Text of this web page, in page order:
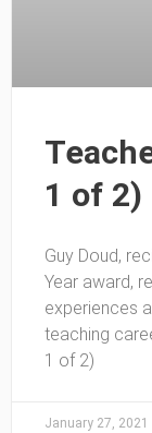
1 of 2)
Guy Doud,
Year award,
experiences
teaching
1 of 2)
January 27, 2021